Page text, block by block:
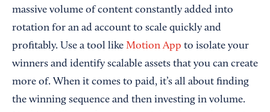
massive volume of content constantly added into
rotation for an ad account to scale quickly and
profitably. Use a tool like Motion App to isolate your
winners and identify scalable assets that you can create
more of. When it comes to paid, it’s all about finding
the winning sequence and then investing in volume.